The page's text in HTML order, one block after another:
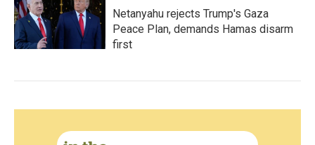
Netanyahu rejects Trump's Gaza
Peace Plan, demands Hamas disarm
first